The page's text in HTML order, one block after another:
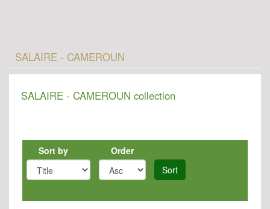
SALAIRE - CAMEROUN
SALAIRE - CAMEROUN collection
Sort by
Order
Sort